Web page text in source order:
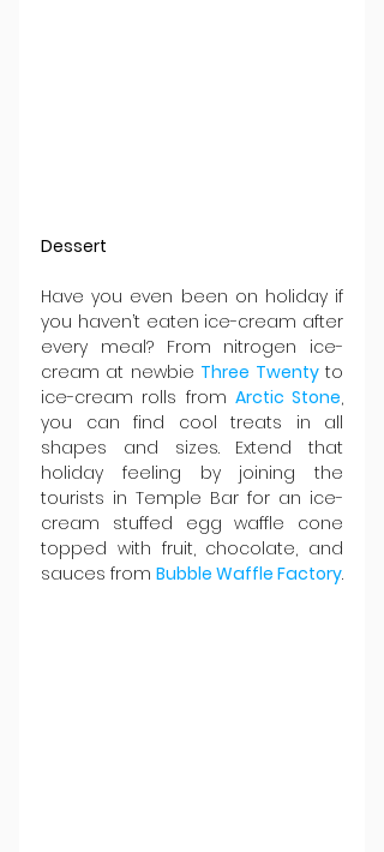
Dessert
Have you even been on holiday if
you haven’t eaten ice-cream after
every meal? From nitrogen ice-
cream at newbie Three Twenty to
ice-cream rolls from Arctic Stone,
you can find cool treats in all
shapes and sizes. Extend that
holiday feeling by joining the
tourists in Temple Bar for an ice-
cream stuffed egg waffle cone
topped with fruit, chocolate, and
sauces from Bubble Waffle Factory.